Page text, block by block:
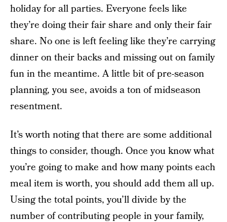
holiday for all parties. Everyone feels like
they’re doing their fair share and only their fair
share. No one is left feeling like they’re carrying
dinner on their backs and missing out on family
fun in the meantime. A little bit of pre-season
planning, you see, avoids a ton of midseason
resentment.
It’s worth noting that there are some additional
things to consider, though. Once you know what
you’re going to make and how many points each
meal item is worth, you should add them all up.
Using the total points, you’ll divide by the
number of contributing people in your family,